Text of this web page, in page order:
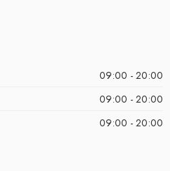
09:00 - 20:00
09:00 - 20:00
09:00 - 20:00